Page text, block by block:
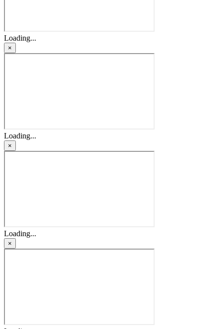
Loading...
×
Loading...
×
Loading...
×